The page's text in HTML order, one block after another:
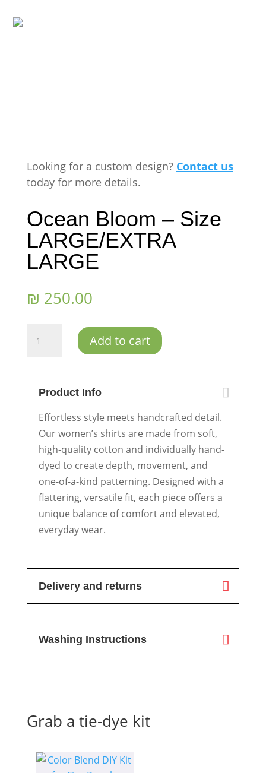
Looking for a custom design? Contact us
today for more details.
Ocean Bloom – Size
LARGE/EXTRA
LARGE
₪ 250.00
Bloom
Size
LARGE/EXTRA
LARGE
quantity
Add to cart
Product Info
Effortless style meets handcrafted detail.
Our women’s shirts are made from soft,
high-quality cotton and individually hand-
dyed to create depth, movement, and
one-of-a-kind patterning. Designed with a
flattering, versatile fit, each piece offers a
unique balance of comfort and elevated,
everyday wear.
Delivery and returns
Washing Instructions
Grab a tie-dye kit